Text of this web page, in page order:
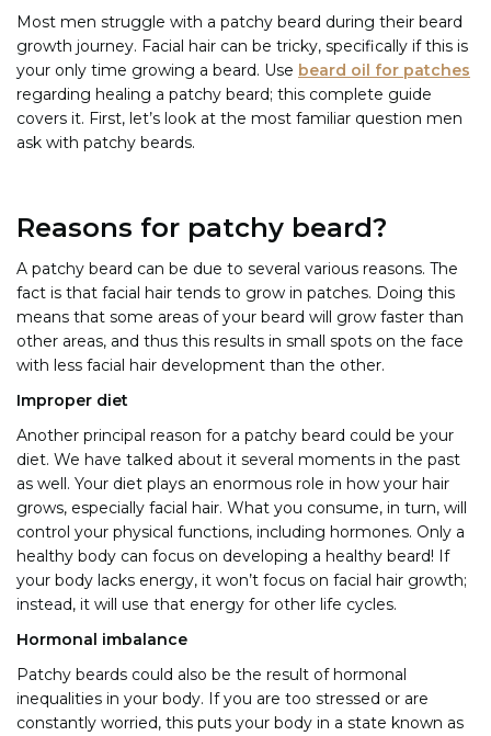
Most men struggle with a patchy beard during their beard
growth journey. Facial hair can be tricky, specifically if this is
your only time growing a beard. Use beard oil for patches
regarding healing a patchy beard; this complete guide
covers it. First, let’s look at the most familiar question men
ask with patchy beards.
Reasons for patchy beard?
A patchy beard can be due to several various reasons. The
fact is that facial hair tends to grow in patches. Doing this
means that some areas of your beard will grow faster than
other areas, and thus this results in small spots on the face
with less facial hair development than the other.
Improper diet
Another principal reason for a patchy beard could be your
diet. We have talked about it several moments in the past
as well. Your diet plays an enormous role in how your hair
grows, especially facial hair. What you consume, in turn, will
control your physical functions, including hormones. Only a
healthy body can focus on developing a healthy beard! If
your body lacks energy, it won’t focus on facial hair growth;
instead, it will use that energy for other life cycles.
Hormonal imbalance
Patchy beards could also be the result of hormonal
inequalities in your body. If you are too stressed or are
constantly worried, this puts your body in a state known as